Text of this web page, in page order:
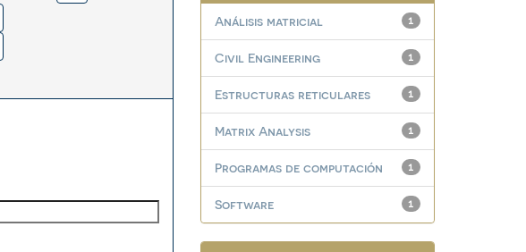
1
Análisis matricial
1
Civil Engineering
1
Estructuras reticulares
1
Matrix Analysis
1
Programas de computación
1
Software